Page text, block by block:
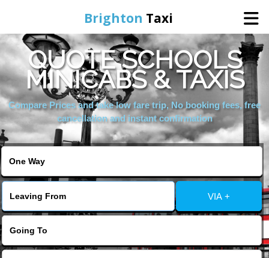
Brighton Taxi
Home
Online Booking
QUOTE SCHOOLS
MINICABS & TAXIS
Compare Prices and take low fare trip, No booking fees, free
cancellation and instant confirmation
VIA +